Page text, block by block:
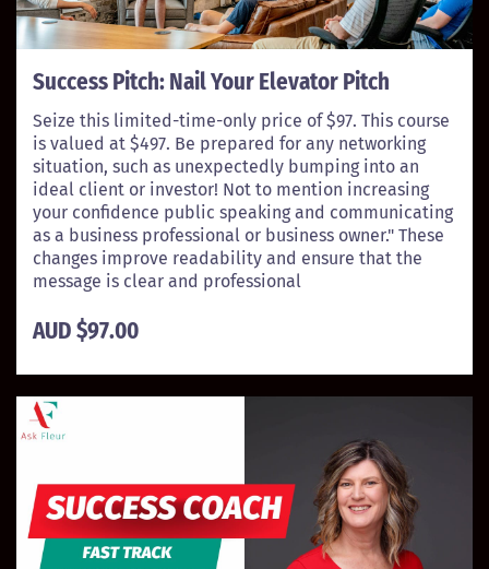
Success Pitch: Nail Your Elevator Pitch
Seize this limited-time-only price of $97. This course
is valued at $497. Be prepared for any networking
situation, such as unexpectedly bumping into an
ideal client or investor! Not to mention increasing
your confidence public speaking and communicating
as a business professional or business owner." These
changes improve readability and ensure that the
message is clear and professional
AUD $97.00